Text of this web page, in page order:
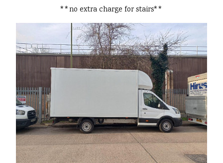
**no extra charge for stairs**